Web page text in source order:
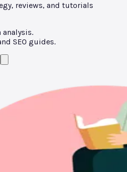
reviews, and tutorials
SEO guides.